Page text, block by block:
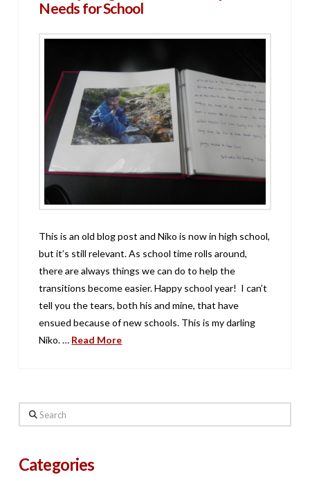
Needs for School
This is an old blog post and Niko is now in high school,
but it’s still relevant. As school time rolls around,
there are always things we can do to help the
transitions become easier. Happy school year! I can’t
tell you the tears, both his and mine, that have
ensued because of new schools. This is my darling
Niko. … Read More
Search
Categories